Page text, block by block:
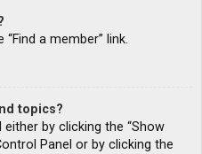
a member” link.
topics?
by clicking the “Show
Panel or by clicking the